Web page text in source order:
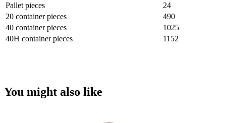
Pallet pieces
24
20 container pieces
490
40 container pieces
1025
40H container pieces
1152
You might also like